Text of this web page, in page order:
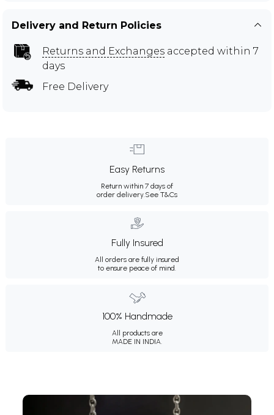
Delivery and Return Policies
Returns and Exchanges accepted within 7
days
Free Delivery
Easy Returns
Return within 7 days of
order delivery. See T&Cs
Fully Insured
All orders are fully insured
to ensure peace of mind.
100% Handmade
All products are
MADE IN INDIA.